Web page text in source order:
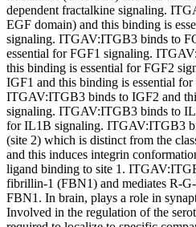
dependent fractalkine signaling.
EGF domain) and this binding is
signaling. ITGAV:ITGB3 binds to
essential for FGF1 signaling.
this binding is essential for FGF2
IGF1 and this binding is essential
ITGAV:ITGB3 binds to IGF2 and
signaling. ITGAV:ITGB3 binds to
for IL1B signaling. ITGAV:ITGB3
(site 2) which is distinct from the
and this induces integrin
ligand binding to site 1.
fibrillin-1 (FBN1) and mediates R-
FBN1. In brain, plays a role in
Involved in the regulation of the